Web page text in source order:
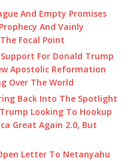
And Empty Promises
And Vainly
Focal Point
For Donald Trump
Apostolic Reformation
Over The World
Back Into The Spotlight
Looking To Hookup
Great Again 2.0, But
Letter To Netanyahu